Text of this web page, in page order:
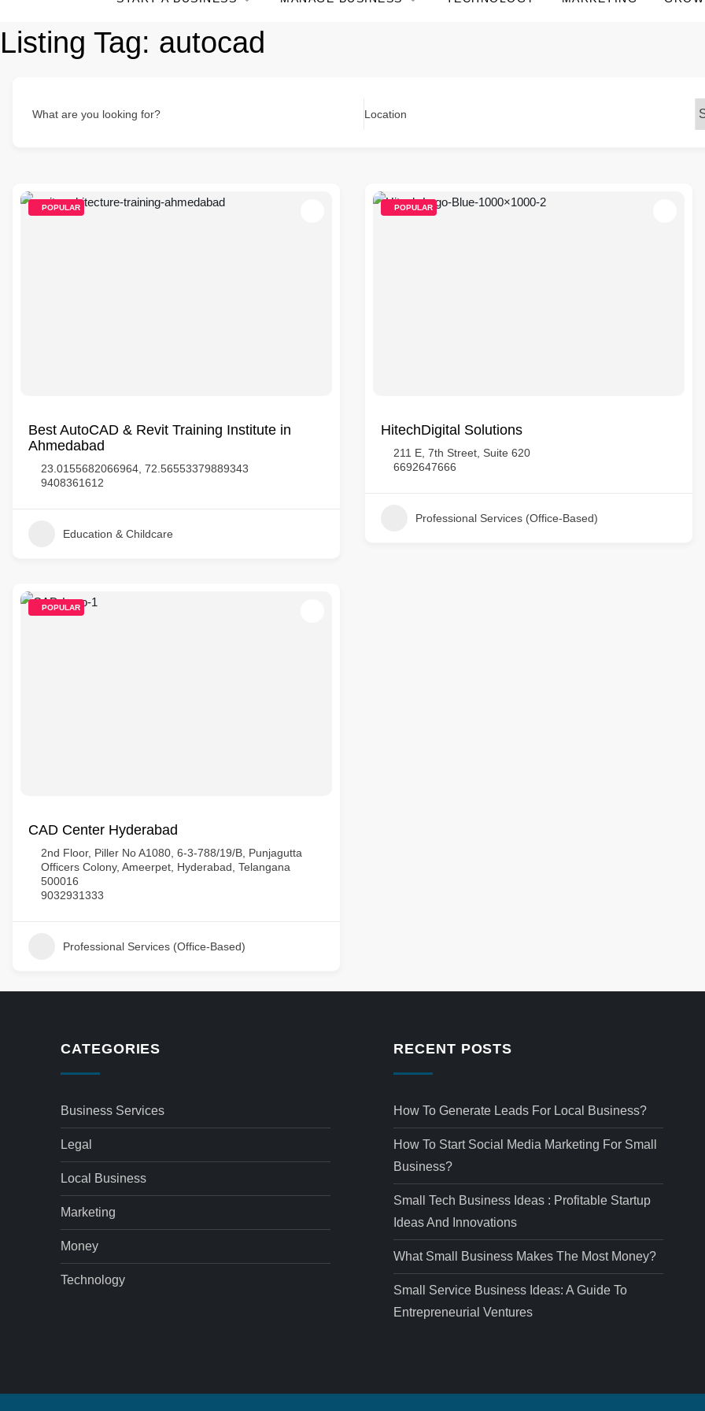
Listing Tag: autocad
What are you looking for? Location
POPULAR
Best AutoCAD & Revit Training Institute in
Ahmedabad
23.0155682066964, 72.56553379889343
9408361612
Education & Childcare
POPULAR
HitechDigital Solutions
211 E, 7th Street, Suite 620
6692647666
Professional Services (Office-Based)
POPULAR
CAD Center Hyderabad
2nd Floor, Piller No A1080, 6-3-788/19/B, Punjagutta
Officers Colony, Ameerpet, Hyderabad, Telangana
500016
9032931333
Professional Services (Office-Based)
CATEGORIES
Business Services
Legal
Local Business
Marketing
Money
Technology
RECENT POSTS
How To Generate Leads For Local Business?
How To Start Social Media Marketing For Small
Business?
Small Tech Business Ideas : Profitable Startup
Ideas And Innovations
What Small Business Makes The Most Money?
Small Service Business Ideas: A Guide To
Entrepreneurial Ventures